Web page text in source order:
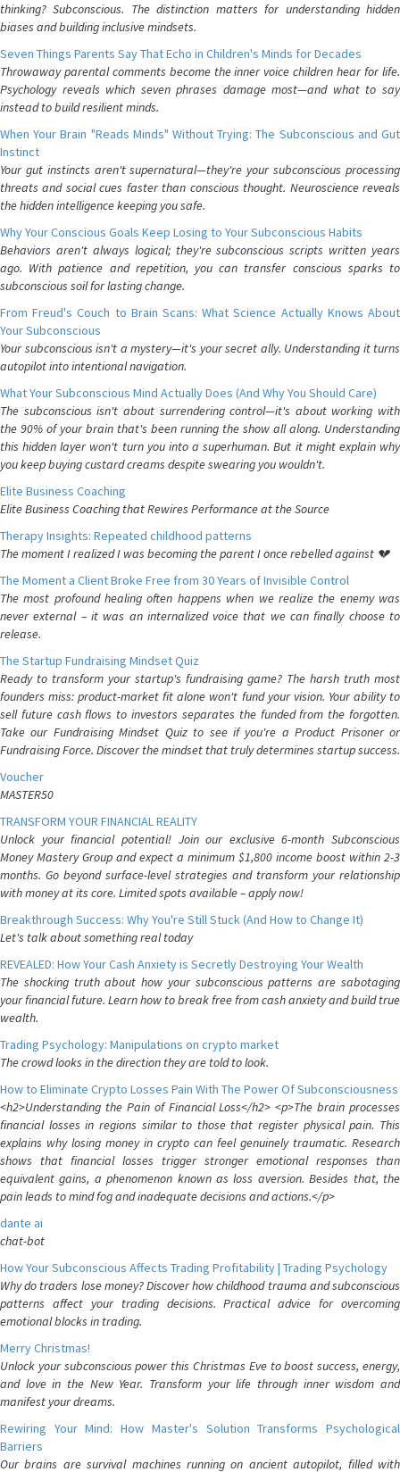
thinking? Subconscious. The distinction matters for understanding hidden
biases and building inclusive mindsets.
Seven Things Parents Say That Echo in Children's Minds for Decades
Throwaway parental comments become the inner voice children hear for life.
Psychology reveals which seven phrases damage most—and what to say
instead to build resilient minds.
When Your Brain "Reads Minds" Without Trying: The Subconscious and Gut
Instinct
Your gut instincts aren't supernatural—they're your subconscious processing
threats and social cues faster than conscious thought. Neuroscience reveals
the hidden intelligence keeping you safe.
Why Your Conscious Goals Keep Losing to Your Subconscious Habits
Behaviors aren't always logical; they're subconscious scripts written years
ago. With patience and repetition, you can transfer conscious sparks to
subconscious soil for lasting change.
From Freud's Couch to Brain Scans: What Science Actually Knows About
Your Subconscious
Your subconscious isn't a mystery—it's your secret ally. Understanding it turns
autopilot into intentional navigation.
What Your Subconscious Mind Actually Does (And Why You Should Care)
The subconscious isn't about surrendering control—it's about working with
the 90% of your brain that's been running the show all along. Understanding
this hidden layer won't turn you into a superhuman. But it might explain why
you keep buying custard creams despite swearing you wouldn't.
Elite Business Coaching
Elite Business Coaching that Rewires Performance at the Source
Therapy Insights: Repeated childhood patterns
The moment I realized I was becoming the parent I once rebelled against 💔
The Moment a Client Broke Free from 30 Years of Invisible Control
The most profound healing often happens when we realize the enemy was
never external – it was an internalized voice that we can finally choose to
release.
The Startup Fundraising Mindset Quiz
Ready to transform your startup's fundraising game? The harsh truth most
founders miss: product-market fit alone won't fund your vision. Your ability to
sell future cash flows to investors separates the funded from the forgotten.
Take our Fundraising Mindset Quiz to see if you're a Product Prisoner or
Fundraising Force. Discover the mindset that truly determines startup success.
Voucher
MASTER50
TRANSFORM YOUR FINANCIAL REALITY
Unlock your financial potential! Join our exclusive 6-month Subconscious
Money Mastery Group and expect a minimum $1,800 income boost within 2-3
months. Go beyond surface-level strategies and transform your relationship
with money at its core. Limited spots available – apply now!
Breakthrough Success: Why You're Still Stuck (And How to Change It)
Let's talk about something real today
REVEALED: How Your Cash Anxiety is Secretly Destroying Your Wealth
The shocking truth about how your subconscious patterns are sabotaging
your financial future. Learn how to break free from cash anxiety and build true
wealth.
Trading Psychology: Manipulations on crypto market
The crowd looks in the direction they are told to look.
How to Eliminate Crypto Losses Pain With The Power Of Subconsciousness
<h2>Understanding the Pain of Financial Loss</h2> <p>The brain processes
financial losses in regions similar to those that register physical pain. This
explains why losing money in crypto can feel genuinely traumatic. Research
shows that financial losses trigger stronger emotional responses than
equivalent gains, a phenomenon known as loss aversion. Besides that, the
pain leads to mind fog and inadequate decisions and actions.</p>
dante ai
chat-bot
How Your Subconscious Affects Trading Profitability | Trading Psychology
Why do traders lose money? Discover how childhood trauma and subconscious
patterns affect your trading decisions. Practical advice for overcoming
emotional blocks in trading.
Merry Christmas!
Unlock your subconscious power this Christmas Eve to boost success, energy,
and love in the New Year. Transform your life through inner wisdom and
manifest your dreams.
Rewiring Your Mind: How Master's Solution Transforms Psychological
Barriers
Our brains are survival machines running on ancient autopilot, filled with